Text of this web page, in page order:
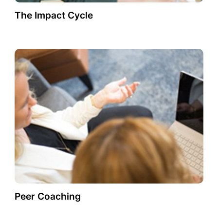
The Impact Cycle
Peer Coaching